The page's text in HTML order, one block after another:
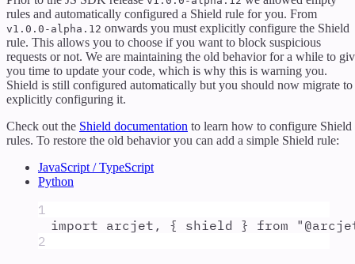
rules and automatically configured a Shield rule for you. From
v1.0.0-alpha.12 onwards you must explicitly configure the Shield
rule. This allows you to choose if you want to block suspicious
requests or not. We are maintaining the old behavior for a while to
you time to update your code, which is why this is warning you.
Shield is still configured automatically but you should now migrate to
explicitly configuring it.
Check out the Shield documentation to learn how to configure Shield
rules. To restore the old behavior you can add a simple Shield rule:
JavaScript / TypeScript
Python
1
import arcjet , { shield } from "
2